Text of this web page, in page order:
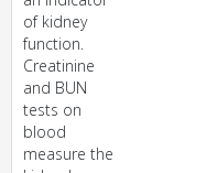
of kidney
function.
Creatinine
and BUN
tests on
blood
measure the